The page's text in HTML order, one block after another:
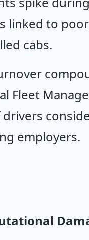
linked to
cabs.
Fleet
drivers
employers.